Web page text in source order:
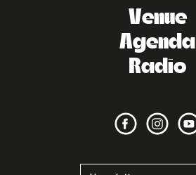
Venue
Agenda
Radio